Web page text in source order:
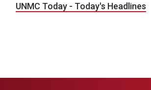
UNMC Today - Today's Headlines